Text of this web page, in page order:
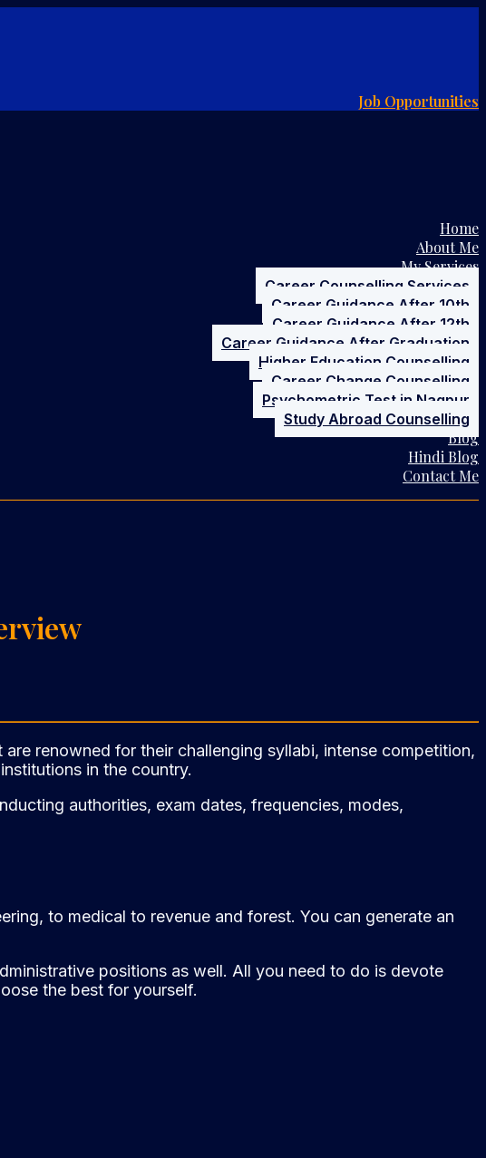
Job Opportunities
Home
About Me
My Services
Career Counselling Services
Career Guidance After 10th
Career Guidance After 12th
Career Guidance After Graduation
Higher Education Counselling
Career Change Counselling
Psychometric Test in Nagpur
Study Abroad Counselling
Blog
Hindi Blog
Contact Me
renowned for their challenging syllabi, intense competition,
in the country.
authorities, exam dates, frequencies, modes,
to medical to revenue and forest. You can generate an
positions as well. All you need to do is devote
the best for yourself.